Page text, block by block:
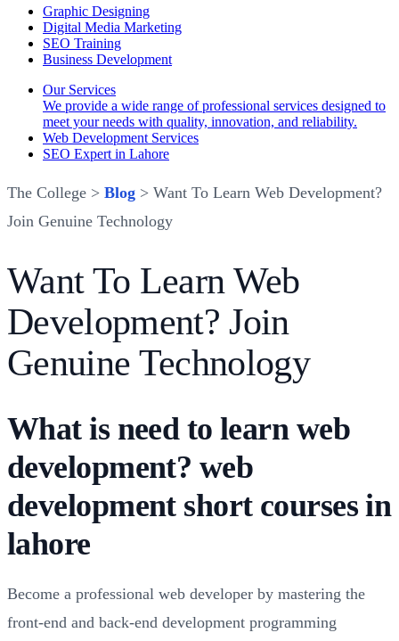
Graphic Designing
Digital Media Marketing
SEO Training
Business Development
Our Services
We provide a wide range of professional services designed to
meet your needs with quality, innovation, and reliability.
Web Development Services
SEO Expert in Lahore
The College > Blog > Want To Learn Web Development?
Join Genuine Technology
Want To Learn Web
Development? Join
Genuine Technology
What is need to learn web
development? web
development short courses in
lahore
Become a professional web developer by mastering the
front-end and back-end development programming